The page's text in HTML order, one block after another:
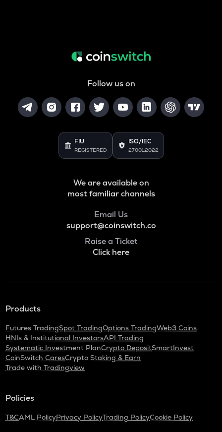
Follow us on
FIU
REGISTERED
ISO/IEC
27001:2022
We are available on
most familiar channels
Email Us
support@coinswitch.co
Raise a Ticket
Click here
Products
Futures TradingSpot TradingOptions TradingWeb3 Coins
HNIs & Institutional InvestorsAPI Trading
Systematic Investment PlanCrypto DepositSmartInvest
CoinSwitch CaresCrypto Staking & Earn
Trade with Tradingview
Policies
T&CAML PolicyPrivacy PolicyTrading PolicyCookie Policy